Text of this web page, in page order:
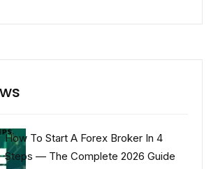
How To Start A Forex Broker In 4
Steps — The Complete 2026 Guide